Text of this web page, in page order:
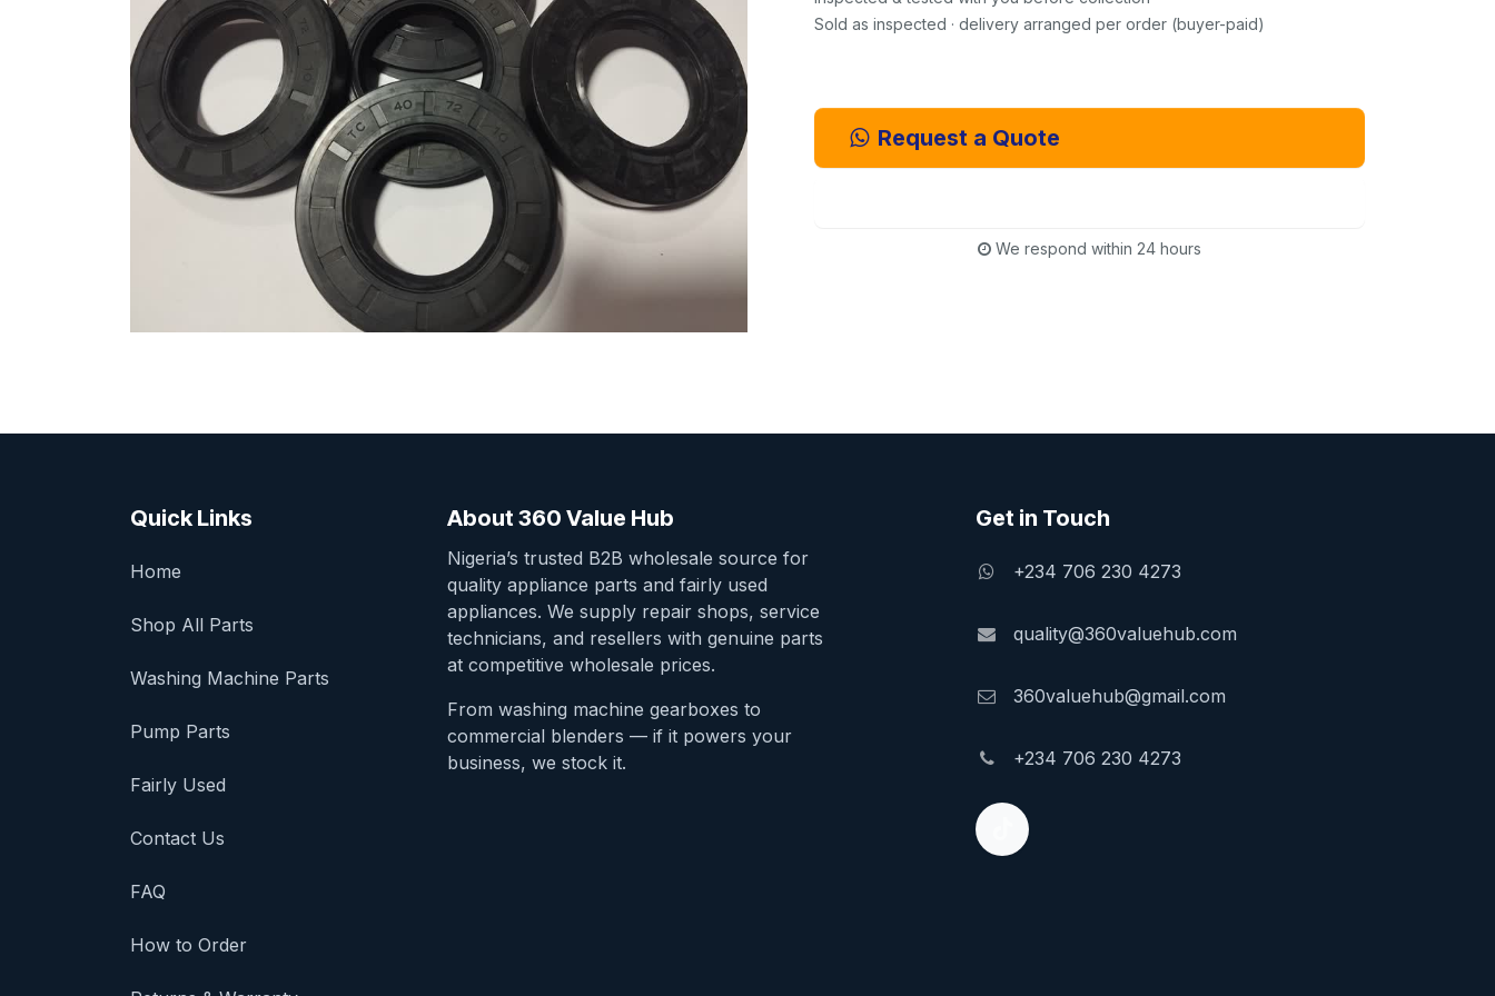
Sold as inspected · delivery arranged per order (buyer-paid)
Request a Quote
We respond within 24 hours
Quick Links
Home
Shop All Parts
Washing Machine Parts
Pump Parts
Fairly Used
Contact Us
FAQ
How to Order
About 360 Value Hub
Nigeria’s trusted B2B wholesale source for
quality appliance parts and fairly used
appliances. We supply repair shops, service
technicians, and resellers with genuine parts
at competitive wholesale prices.
From washing machine gearboxes to
commercial blenders — if it powers your
business, we stock it.
Get in Touch
+234 706 230 4273
quality@360valuehub.com
360valuehub@gmail.com
+234 706 230 4273